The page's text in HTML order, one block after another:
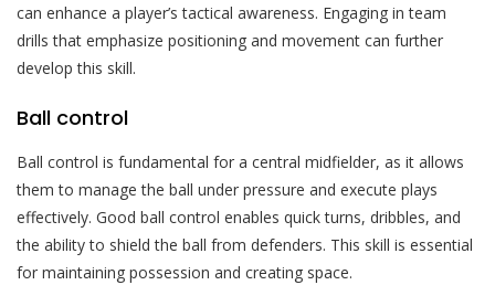
can enhance a player’s tactical awareness. Engaging in team
drills that emphasize positioning and movement can further
develop this skill.
Ball control
Ball control is fundamental for a central midfielder, as it allows
them to manage the ball under pressure and execute plays
effectively. Good ball control enables quick turns, dribbles, and
the ability to shield the ball from defenders. This skill is essential
for maintaining possession and creating space.